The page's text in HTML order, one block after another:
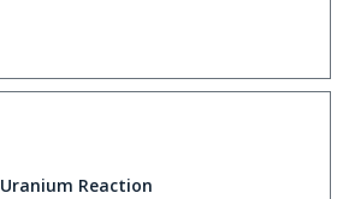
Versant Partners: Uranium Reaction